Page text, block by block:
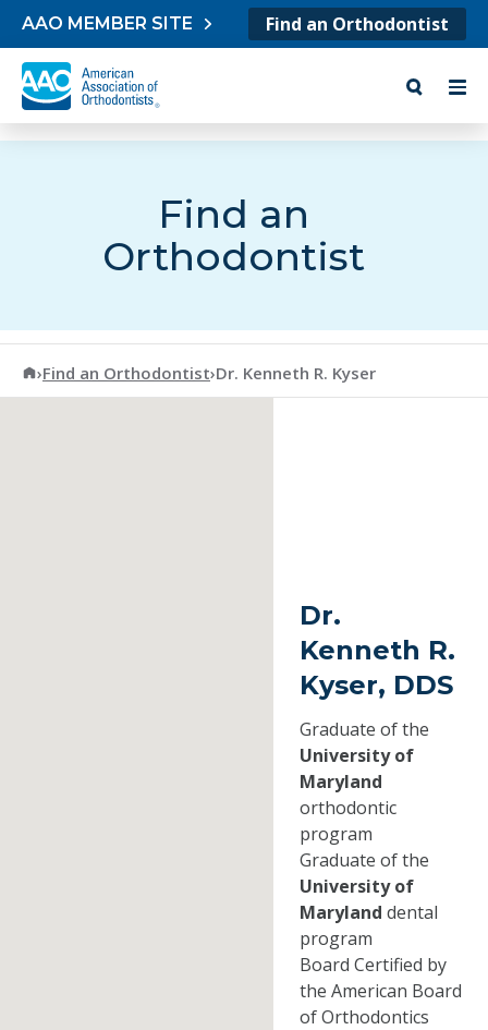
Skip to content
AAO MEMBER SITE Find an Orthodontist
Find an
Orthodontist
American Association of Orthodontists
›Find an Orthodontist›Dr. Kenneth R. Kyser
Dr.
Kenneth R.
Kyser, DDS
Graduate of the
University of
Maryland
orthodontic
program
Graduate of the
University of
Maryland dental
program
Board Certified by
the American Board
of Orthodontics